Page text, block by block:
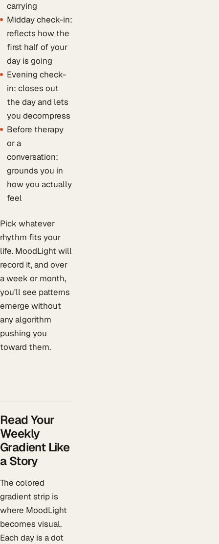
carrying
Midday check-in:
reflects how the
first half of your
day is going
Evening check-
in: closes out
the day and lets
you decompress
Before therapy
or a
conversation:
grounds you in
how you actually
feel
Pick whatever
rhythm fits your
life. MoodLight will
record it, and over
a week or month,
you'll see patterns
emerge without
any algorithm
pushing you
toward them.
Read Your
Weekly
Gradient Like
a Story
The colored
gradient strip is
where MoodLight
becomes visual.
Each day is a dot